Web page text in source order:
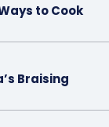
to Cook
Braising